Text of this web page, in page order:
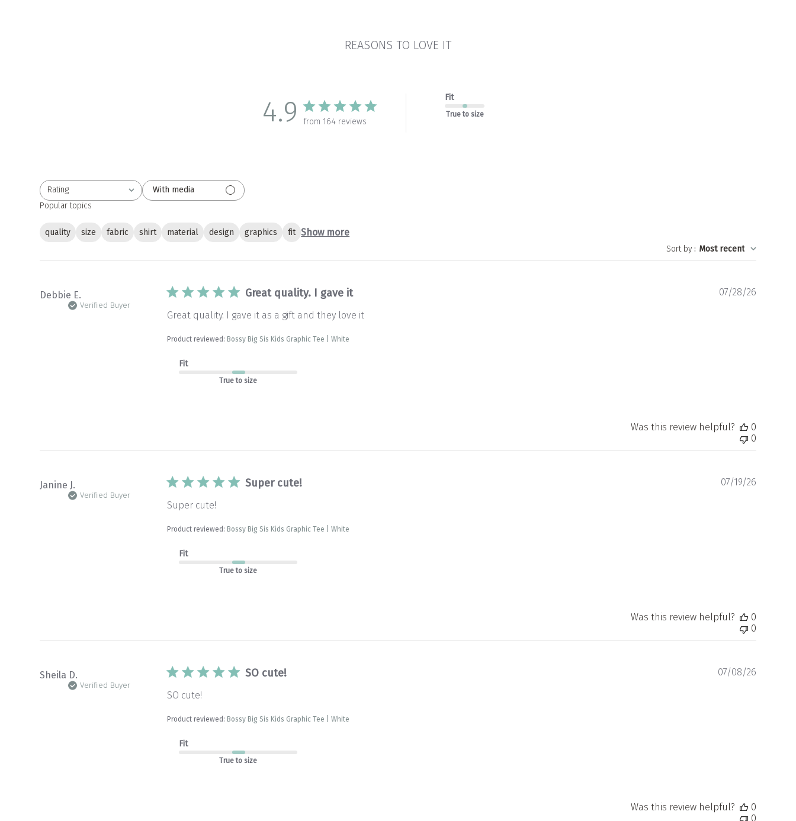
REASONS TO LOVE IT
4.9 from 164 reviews
Fit
True to size
Rating
All ratings
With media
Popular topics
quality size fabric shirt material design graphics fit Show more
Sort by: Most recent
Debbie E.
Verified Buyer
Great quality. I gave it
Great quality. I gave it as a gift and they love it
Product reviewed: Bossy Big Sis Kids Graphic Tee | White
Fit
True to size
07/28/26
Was this review helpful?
0
0
Janine J.
Verified Buyer
Super cute!
Super cute!
Product reviewed: Bossy Big Sis Kids Graphic Tee | White
Fit
True to size
07/19/26
Was this review helpful?
0
0
Sheila D.
Verified Buyer
SO cute!
SO cute!
Product reviewed: Bossy Big Sis Kids Graphic Tee | White
Fit
True to size
07/08/26
Was this review helpful?
0
0